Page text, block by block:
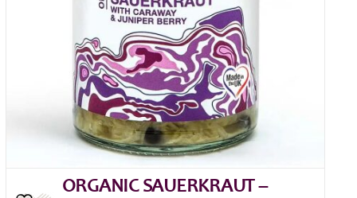
ORGANIC SAUERKRAUT –